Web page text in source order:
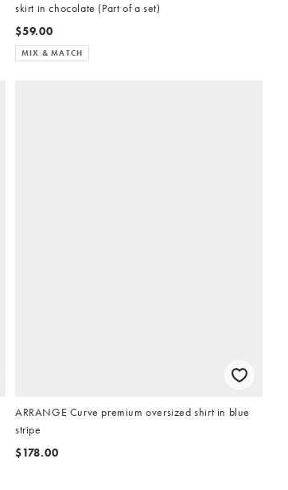
skirt in chocolate (Part of a set)
$59.00
MIX & MATCH
ARRANGE Curve premium oversized shirt in blue
stripe
$178.00